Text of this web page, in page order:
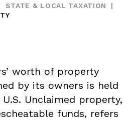
STATE & LOCAL TAXATION
|
worth of property
by its owners is held
Unclaimed property,
funds, refers